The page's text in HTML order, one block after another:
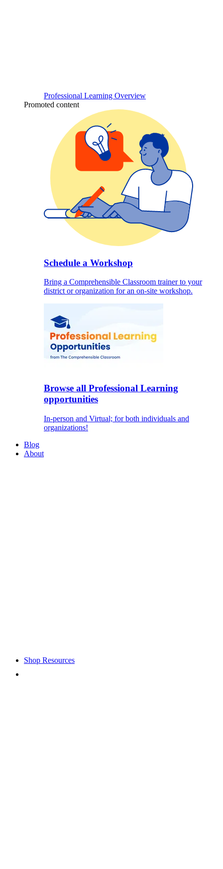
Professional Learning Overview
Promoted content
Schedule a Workshop
Bring a Comprehensible Classroom trainer to your
district or organization for an on-site workshop.
Browse all Professional Learning
opportunities
In-person and Virtual; for both individuals and
organizations!
Blog
About
Shop Resources